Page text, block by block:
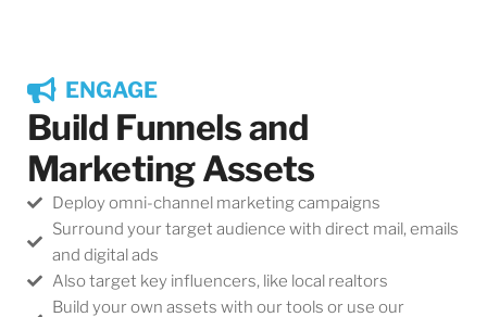
ENGAGE
Build Funnels and
Marketing Assets
Deploy omni-channel marketing campaigns
Surround your target audience with direct mail, emails
and digital ads
Also target key influencers, like local realtors
Build your own assets with our tools or use our